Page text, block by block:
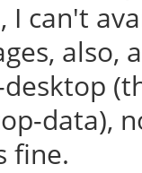
I can't
also,
data),
fine.